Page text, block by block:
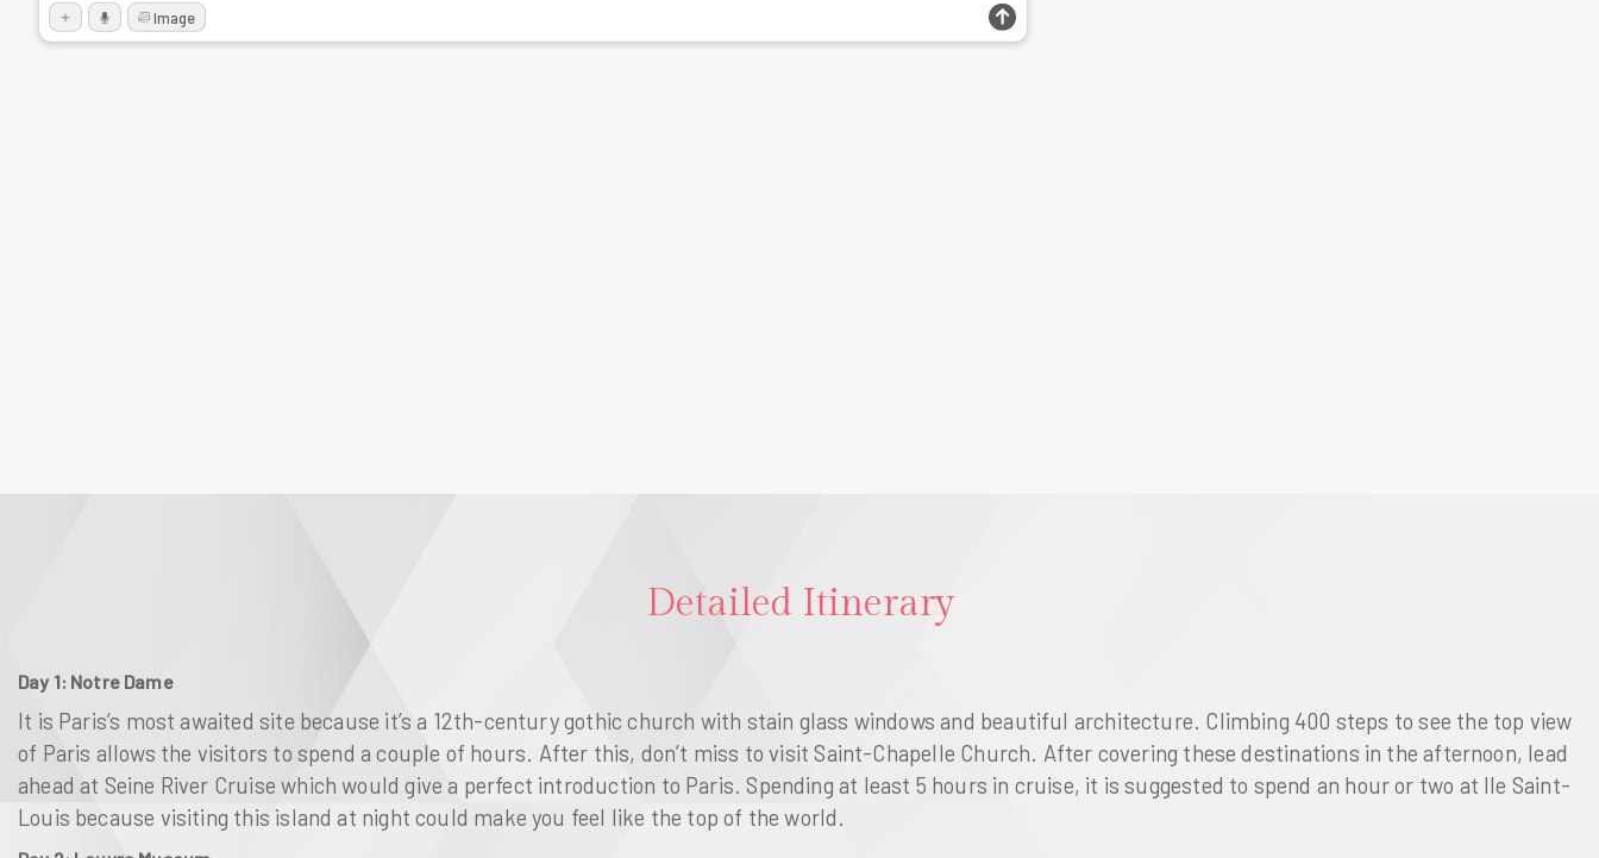
Detailed Itinerary
Day 1: Notre Dame
It is Paris’s most awaited site because it’s a 12th-century gothic church with stain glass windows and beautiful architecture. Climbing 400 steps to see the top view
of Paris allows the visitors to spend a couple of hours. After this, don’t miss to visitSaint-Chapelle Church. After covering these destinations in the afternoon, lead
ahead at Seine River Cruise which would give a perfect introduction to Paris. Spending at least 5 hours in cruise, it is suggested to spend an hour or two at Ile Saint-
Louis because visiting this island at night could make you feel like the top of the world.